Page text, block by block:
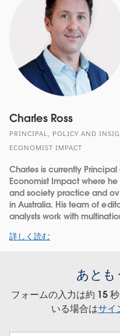
Charles Ross
PRINCIPAL, POLICY AND
ECONOMIST IMPACT
Charles is currently
Economist Impact where
and society practice and
in Australia. His team of
analysts work with
詳しく読む
あとも
フォームの入力は約 15
いる場合はサイ